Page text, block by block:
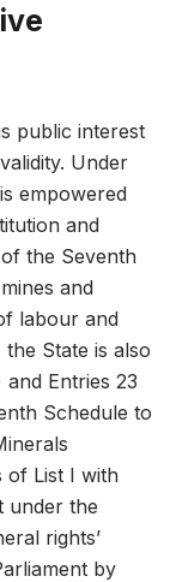
public interest
Under
empowered
and
the Seventh
and
labour and
the State is also
Entries 23
Schedule to
of List I with
under the
rights’
by